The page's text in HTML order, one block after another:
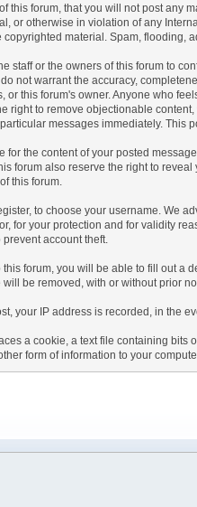
this forum, that you will not post any
or otherwise in violation of any
copyrighted material. Spam, flooding,
staff or the owners of this forum to
not warrant the accuracy,
or this forum's owner. Anyone who
right to remove objectionable
messages immediately. This
for the content of your posted
forum also reserve the right to
this forum.
to choose your username. We
for your protection and for validity
account theft.
forum, you will be able to fill out a
be removed, with or without prior
your IP address is recorded, in the
a cookie, a text file containing
form of information to your